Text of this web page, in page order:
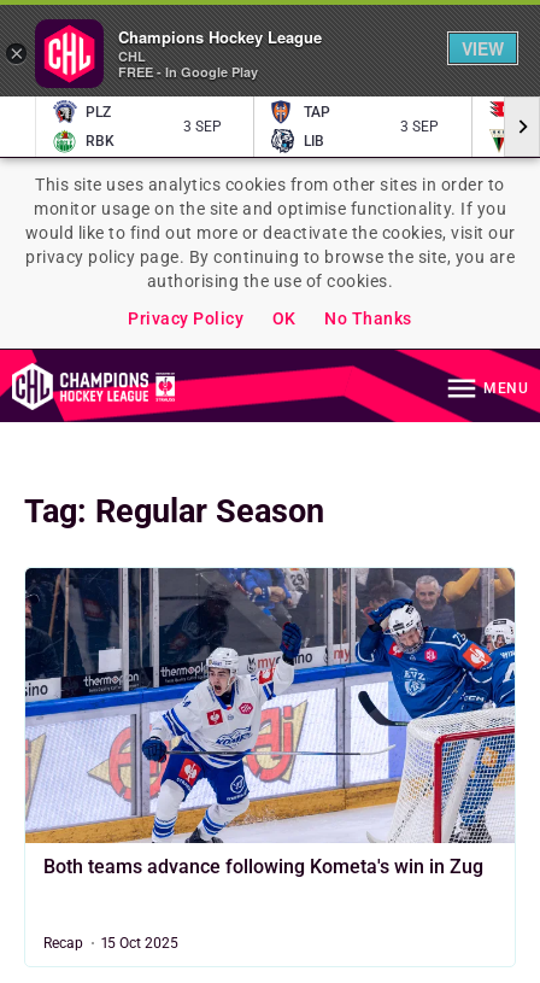
PLZ
RBK
3 SEP
TAP
LIB
3 SEP
This site uses analytics cookies from other sites in order to
monitor usage on the site and optimise functionality. If you
would like to find out more or deactivate the cookies, visit our
privacy policy page. By continuing to browse the site, you are
authorising the use of cookies.
Privacy Policy
OK No Thanks
MENU
Tag: Regular Season
Both teams advance following Kometa's win in Zug
Recap 15 Oct 2025
×
Champions Hockey League
CHL
FREE - In Google Play
VIEW